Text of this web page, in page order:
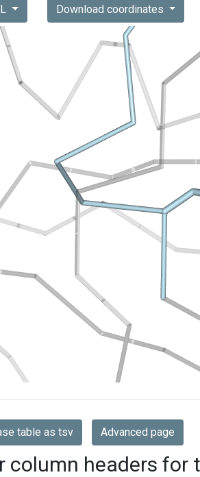
Download coordinates
table as tsv Advanced page
column headers for